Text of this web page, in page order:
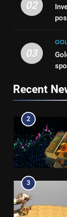
3
4
02
03
Recent
1
2
3